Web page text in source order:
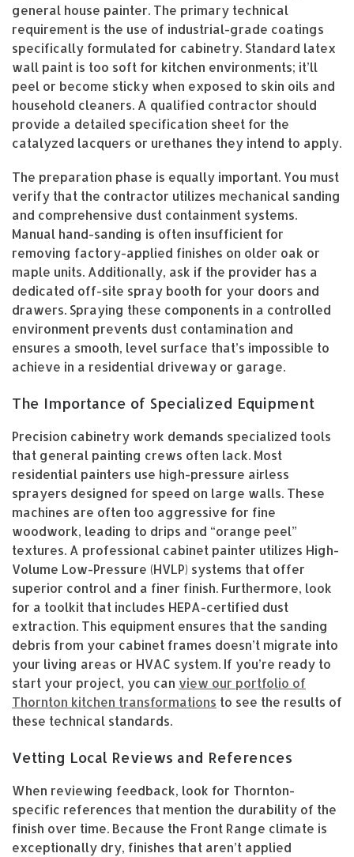
general house painter. The primary technical
requirement is the use of industrial-grade coatings
specifically formulated for cabinetry. Standard latex
wall paint is too soft for kitchen environments; it’ll
peel or become sticky when exposed to skin oils and
household cleaners. A qualified contractor should
provide a detailed specification sheet for the
catalyzed lacquers or urethanes they intend to apply.
The preparation phase is equally important. You must
verify that the contractor utilizes mechanical sanding
and comprehensive dust containment systems.
Manual hand-sanding is often insufficient for
removing factory-applied finishes on older oak or
maple units. Additionally, ask if the provider has a
dedicated off-site spray booth for your doors and
drawers. Spraying these components in a controlled
environment prevents dust contamination and
ensures a smooth, level surface that’s impossible to
achieve in a residential driveway or garage.
The Importance of Specialized Equipment
Precision cabinetry work demands specialized tools
that general painting crews often lack. Most
residential painters use high-pressure airless
sprayers designed for speed on large walls. These
machines are often too aggressive for fine
woodwork, leading to drips and “orange peel”
textures. A professional cabinet painter utilizes High-
Volume Low-Pressure (HVLP) systems that offer
superior control and a finer finish. Furthermore, look
for a toolkit that includes HEPA-certified dust
extraction. This equipment ensures that the sanding
debris from your cabinet frames doesn’t migrate into
your living areas or HVAC system. If you’re ready to
start your project, you can view our portfolio of
Thornton kitchen transformations to see the results of
these technical standards.
Vetting Local Reviews and References
When reviewing feedback, look for Thornton-
specific references that mention the durability of the
finish over time. Because the Front Range climate is
exceptionally dry, finishes that aren’t applied